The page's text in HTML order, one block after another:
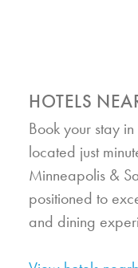
HOTELS
Book your stay in
located just
Minneapolis &
positioned to
and dining